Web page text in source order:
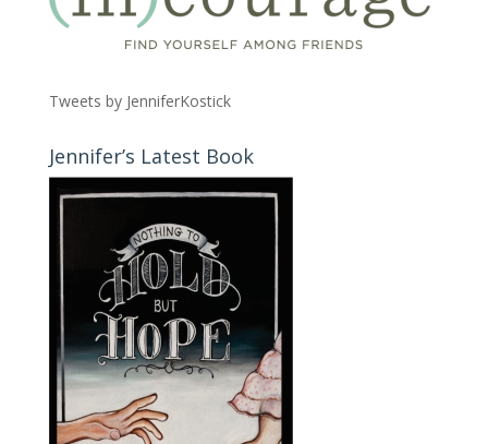
Tweets by JenniferKostick
Jennifer’s Latest Book